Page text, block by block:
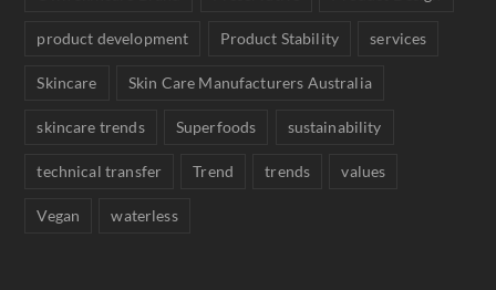
product development Product Stability services
Skincare Skin Care Manufacturers Australia
skincare trends Superfoods sustainability
technical transfer Trend trends values
Vegan waterless